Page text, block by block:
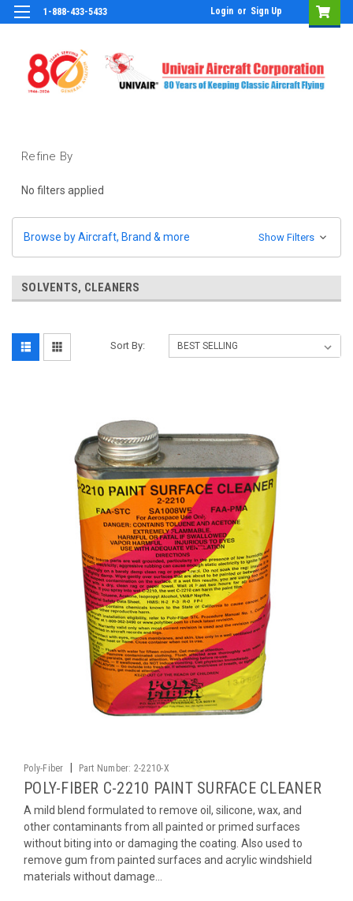
1-888-433-5433 Login or Sign Up
Refine By
No filters applied
Browse by Aircraft, Brand & more Show Filters
SOLVENTS, CLEANERS
Sort By:
Poly-Fiber Part Number: 2-2210-X
POLY-FIBER C-2210 PAINT SURFACE CLEANER
A mild blend formulated to remove oil, silicone, wax, and
other contaminants from all painted or primed surfaces
without biting into or damaging the coating. Also used to
remove gum from painted surfaces and acrylic windshield
materials without damage...